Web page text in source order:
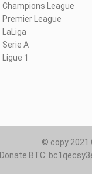
Champions League
Premier League
LaLiga
Serie A
Ligue 1
© copy 2021
Donate BTC: